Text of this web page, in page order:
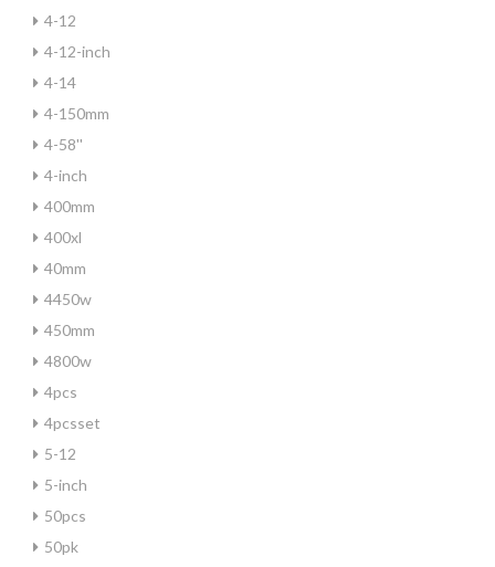
4-12
4-12-inch
4-14
4-150mm
4-58''
4-inch
400mm
400xl
40mm
4450w
450mm
4800w
4pcs
4pcsset
5-12
5-inch
50pcs
50pk